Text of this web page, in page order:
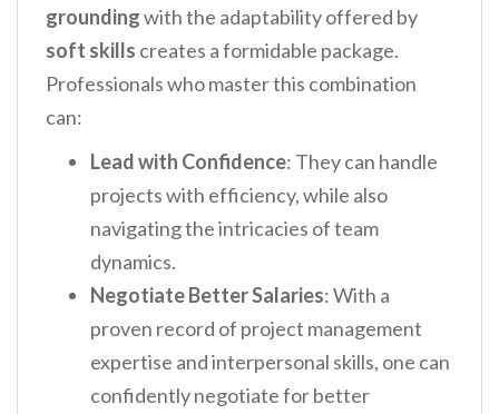
groundingwith the adaptability offered by
soft skills creates a formidable package.
Professionals who master this combination
can:
Lead with Confidence: They can handle
projects with efficiency, while also
navigating the intricacies of team
dynamics.
Negotiate Better Salaries: With a
proven record of project management
expertise and interpersonal skills, one can
confidently negotiate for better